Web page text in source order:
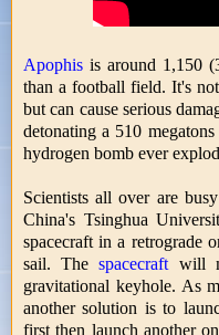
Apophis is around 1,150
than a football field. It's
but can cause serious
detonating a 510
hydrogen bomb ever
Scientists all over are
China's Tsinghua
spacecraft in a retrograde
sail. Thespacecraft will
gravitational keyhole. As
another solution is to
first then launch another